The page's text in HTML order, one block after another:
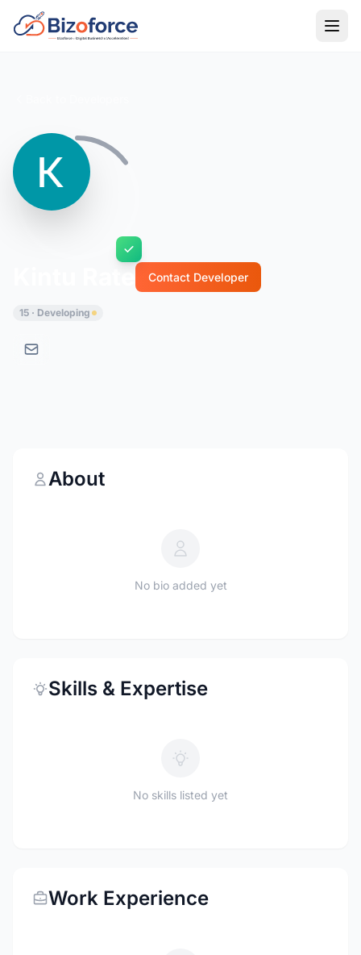
Contact Developer
15 · Developing
About
No bio added yet
Skills & Expertise
No skills listed yet
Work Experience